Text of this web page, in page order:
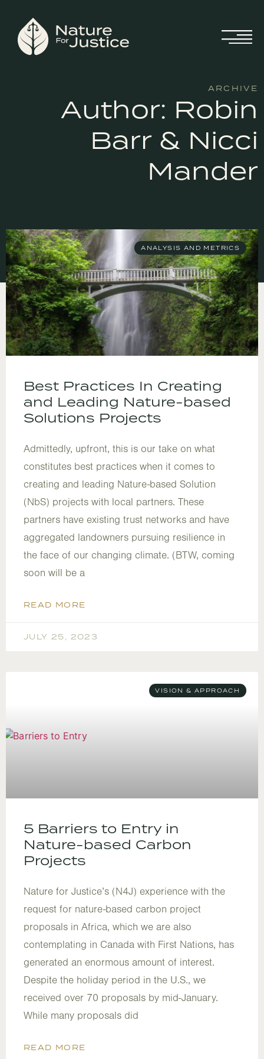
ARCHIVE
Author: Robin
Barr & Nicci
Mander
ANALYSIS AND METRICS
Best Practices In Creating
and Leading Nature-based
Solutions Projects
Admittedly, upfront, this is our take on what
constitutes best practices when it comes to
creating and leading Nature-based Solution
(NbS) projects with local partners. These
partners have existing trust networks and have
aggregated landowners pursuing resilience in
the face of our changing climate. (BTW, coming
soon will be a
READ MORE
JULY 25, 2023
VISION & APPROACH
5 Barriers to Entry in
Nature-based Carbon
Projects
Nature for Justice’s (N4J) experience with the
request for nature-based carbon project
proposals in Africa, which we are also
contemplating in Canada with First Nations, has
generated an enormous amount of interest.
Despite the holiday period in the U.S., we
received over 70 proposals by mid-January.
While many proposals did
READ MORE